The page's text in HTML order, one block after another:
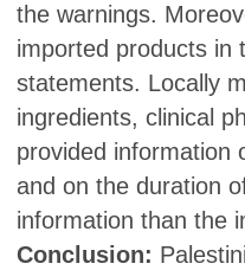
the warnings.
imported products in
statements. Locally
ingredients, clinical
provided information
and on the duration
information than the
Conclusion: